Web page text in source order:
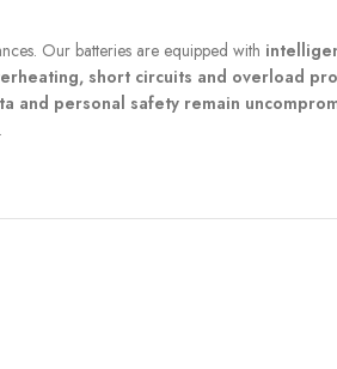
Our batteries are equipped with
short circuits and overload
and personal safety remain